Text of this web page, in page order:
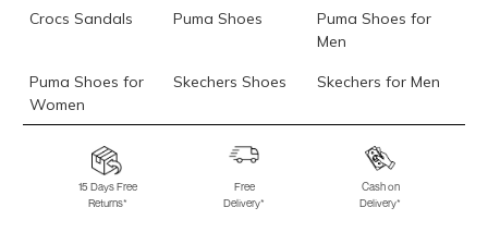
Crocs Sandals Puma Shoes
Puma Shoes for
Men
Puma Shoes for
Women
Skechers Shoes Skechers for Men
Skechers for
Skechers Slippers Fila Shoes
Fila Shoes for Men
Fila Shoes for
Fitflop
15 Days Free
Returns*
Free
Delivery*
Cash on
Delivery*